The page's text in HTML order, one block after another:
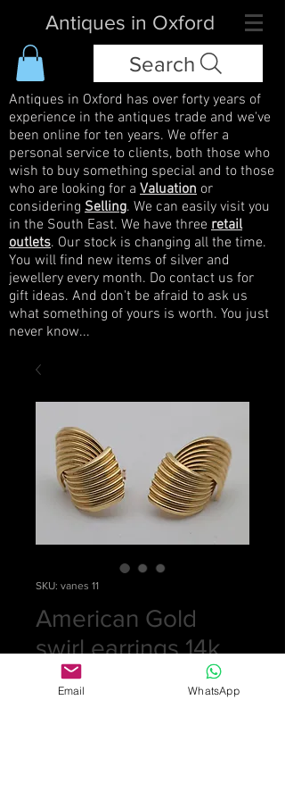
Antiques in Oxford
Search
Antiques in Oxford has over forty years of
experience in the antiques trade and we've
been online for ten years. We offer a
personal service to clients, both those who
wish to buy something special and to those
who are looking for a Valuation or
considering Selling. We can easily visit you
in the South East. We have three retail
outlets. Our stock is changing all the time.
You will find new items of silver and
jewellery every month. Do contact us for
gift ideas. And don't be afraid to ask us
what something of yours is worth. You just
never know...
SKU: vanes 11
American Gold
swirl earrings 14k
£0.00Price
Email WhatsApp